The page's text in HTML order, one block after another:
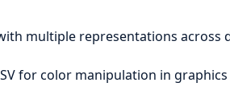
multiple representations across
for color manipulation in